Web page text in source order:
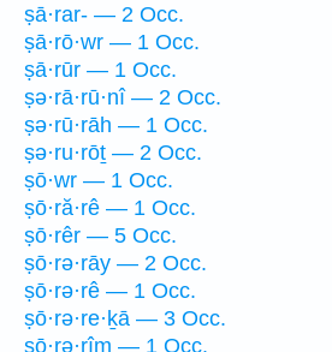
ṣā·rar- — 2 Occ.
ṣā·rō·wr — 1 Occ.
ṣā·rūr — 1 Occ.
ṣə·rā·rū·nî — 2 Occ.
ṣə·rū·rāh — 1 Occ.
ṣə·ru·rōṯ — 2 Occ.
ṣō·wr — 1 Occ.
ṣō·ră·rê — 1 Occ.
ṣō·rêr — 5 Occ.
ṣō·rə·rāy — 2 Occ.
ṣō·rə·rê — 1 Occ.
ṣō·rə·re·ḵā — 3 Occ.
ṣō·rə·rîm — 1 Occ.